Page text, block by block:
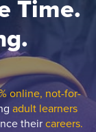
Time.
online, not-for-
adult learners
theircareers.